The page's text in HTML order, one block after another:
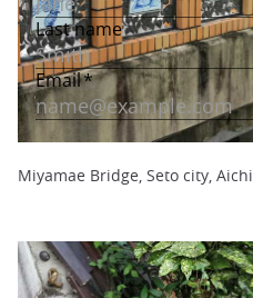
Miyamae Bridge, Seto city, Aichi